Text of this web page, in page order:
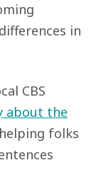
in
CBS
about the
folks